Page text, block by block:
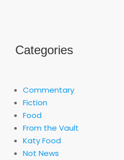
Categories
Commentary
Fiction
Food
From the Vault
Katy Food
Not News